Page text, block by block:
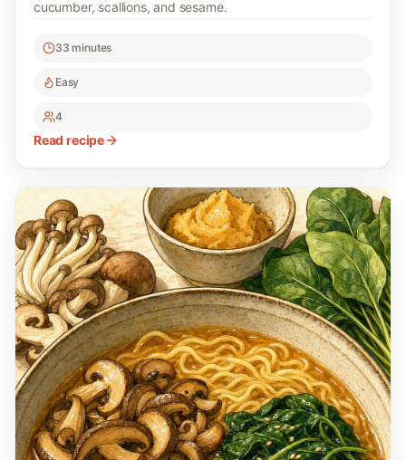
cucumber, scallions, and sesame.
33 minutes
Easy
4
Read recipe